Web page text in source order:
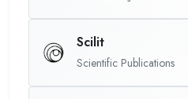
Scilit
Scientific Publications